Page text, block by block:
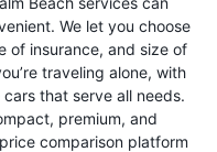
We let you choose
of insurance, and size of
traveling alone, with
that serve all needs.
premium, and
comparison platform